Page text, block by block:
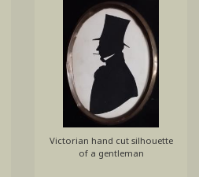
Victorian hand cut silhouette
of a gentleman